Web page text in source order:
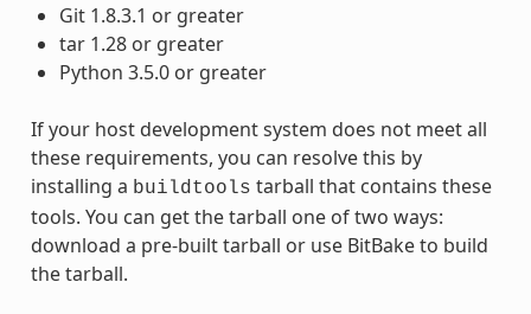
Git 1.8.3.1 or greater
tar 1.28 or greater
Python 3.5.0 or greater
If your host development system does not meet all
these requirements, you can resolve this by
installing a buildtools tarball that contains these
tools. You can get the tarball one of two ways:
download a pre-built tarball or use BitBake to build
the tarball.